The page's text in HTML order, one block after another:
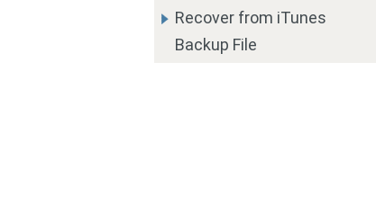
Recover from iTunes
Backup File